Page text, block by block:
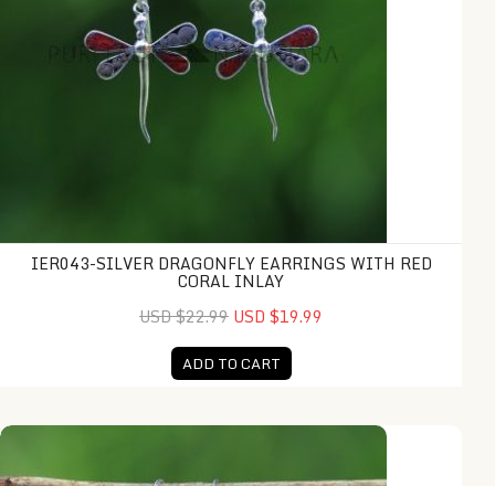
IER043-SILVER DRAGONFLY EARRINGS WITH RED
CORAL INLAY
USD $22.99 USD $19.99
ADD TO CART
IER046-Coral Balinese Ornamental Design Long Drop Earrings